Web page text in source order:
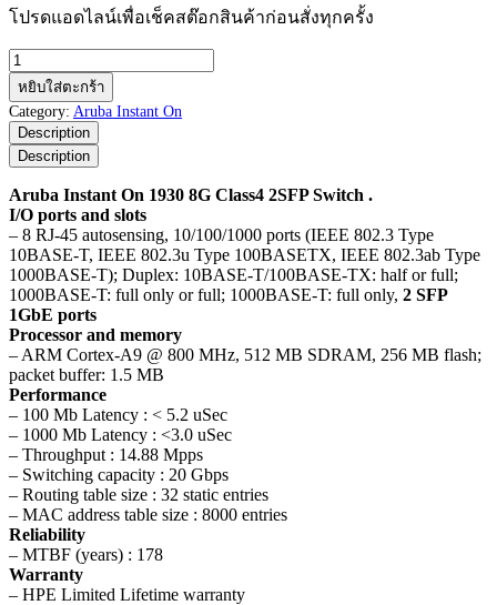
โปรดแอดไลน์เพื่อเช็คสต๊อกสินค้าก่อนสั่งทุกครั้ง
จำนวน
Aruba
Instant
On
1930
8G
Class4
2SFP
Switch
ชิ้น
หยิบใส่ตะกร้า
Category: Aruba Instant On
Description
Description
Aruba Instant On 1930 8G Class4 2SFP Switch .
I/O ports and slots
– 8 RJ-45 autosensing, 10/100/1000 ports (IEEE 802.3 Type
10BASE-T, IEEE 802.3u Type 100BASETX, IEEE 802.3ab Type
1000BASE-T); Duplex: 10BASE-T/100BASE-TX: half or full;
1000BASE-T: full only or full; 1000BASE-T: full only, 2 SFP
1GbE ports
Processor and memory
– ARM Cortex-A9 @ 800 MHz, 512 MB SDRAM, 256 MB flash;
packet buffer: 1.5 MB
Performance
– 100 Mb Latency : < 5.2 uSec
– 1000 Mb Latency : <3.0 uSec
– Throughput : 14.88 Mpps
– Switching capacity : 20 Gbps
– Routing table size : 32 static entries
– MAC address table size : 8000 entries
Reliability
– MTBF (years) : 178
Warranty
– HPE Limited Lifetime warranty